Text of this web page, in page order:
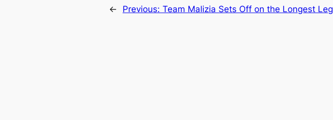
← Previous: Team Malizia Sets Off on the Longest Leg